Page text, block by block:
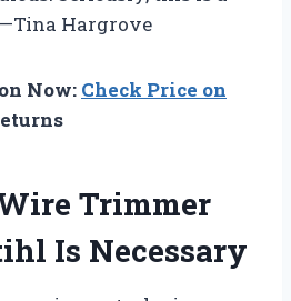
Hargrove
Now: Check Price on
Trimmer
Is Necessary